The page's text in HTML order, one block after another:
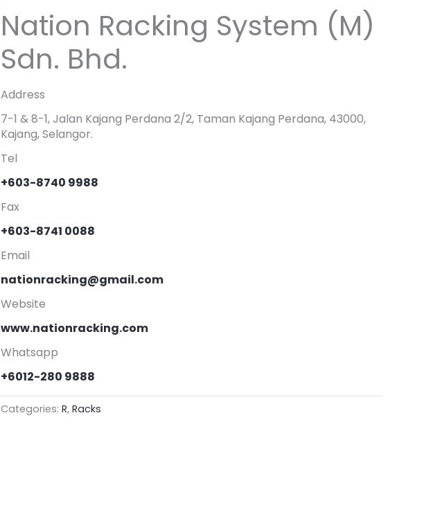
Nation Racking System (M)
Sdn. Bhd.
Address
7-1 & 8-1, Jalan Kajang Perdana 2/2, Taman Kajang Perdana, 43000,
Kajang, Selangor.
Tel
+603-8740 9988
Fax
+603-8741 0088
Email
nationracking@gmail.com
Website
www.nationracking.com
Whatsapp
+6012-280 9888
Categories: R, Racks